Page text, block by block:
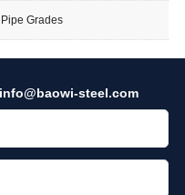
Grades
info@baowi-steel.com